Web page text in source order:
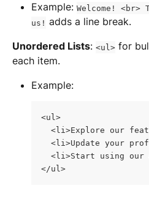
Example: Welcome!
us! adds a line break.
Unordered Lists: <ul> for
each item.
Example:
<ul>
<li>Explore our
<li>Update your
<li>Start using our
</ul>